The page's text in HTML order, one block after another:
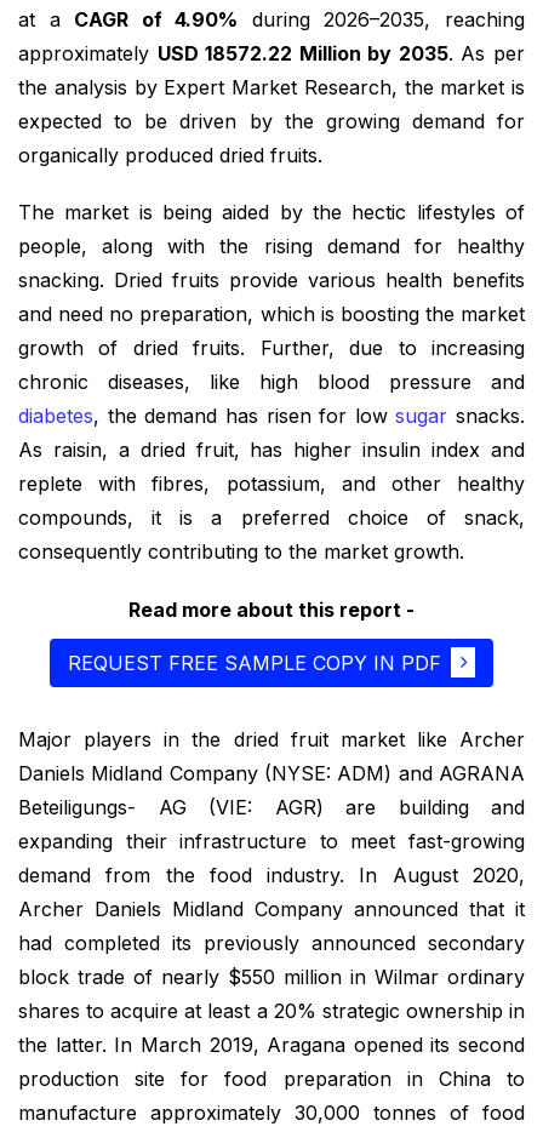
at a CAGR of 4.90% during 2026–2035, reaching
approximately USD 18572.22 Million by 2035. As per
the analysis by Expert Market Research, the market is
expected to be driven by the growing demand for
organically produced dried fruits.
The market is being aided by the hectic lifestyles of
people, along with the rising demand for healthy
snacking. Dried fruits provide various health benefits
and need no preparation, which is boosting the market
growth of dried fruits. Further, due to increasing
chronic diseases, like high blood pressure and
diabetes, the demand has risen for lowsugar snacks.
As raisin, a dried fruit, has higher insulin index and
replete with fibres, potassium, and other healthy
compounds, it is a preferred choice of snack,
consequently contributing to the market growth.
Read more about this report -
REQUEST FREE SAMPLE COPY IN PDF
Major players in the dried fruit market like Archer
Daniels Midland Company (NYSE: ADM) and AGRANA
Beteiligungs- AG (VIE: AGR) are building and
expanding their infrastructure to meet fast-growing
demand from the food industry. In August 2020,
Archer Daniels Midland Company announced that it
had completed its previously announced secondary
block trade of nearly $550 million in Wilmar ordinary
shares to acquire at least a 20% strategic ownership in
the latter. In March 2019, Aragana opened its second
production site for food preparation in China to
manufacture approximately 30,000 tonnes of food